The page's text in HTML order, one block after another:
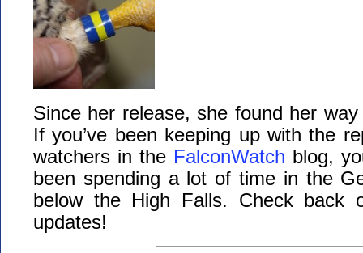
Since her release, she found her
If you’ve been keeping up with the
watchers in the FalconWatch blog,
been spending a lot of time in the
below the High Falls. Check back
updates!